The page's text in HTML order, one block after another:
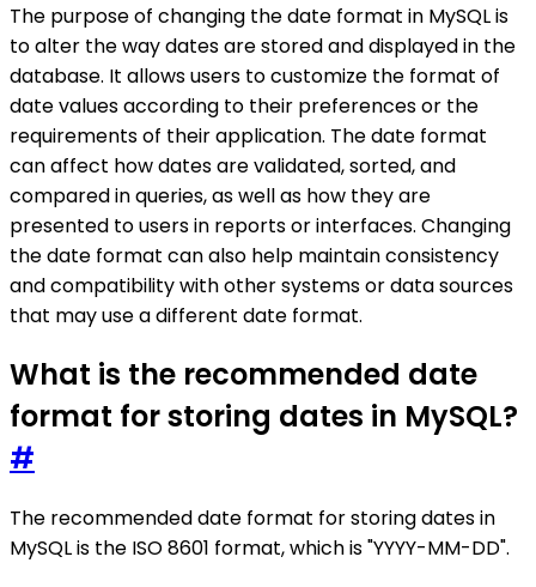
The purpose of changing the date format in MySQL is
to alter the way dates are stored and displayed in the
database. It allows users to customize the format of
date values according to their preferences or the
requirements of their application. The date format
can affect how dates are validated, sorted, and
compared in queries, as well as how they are
presented to users in reports or interfaces. Changing
the date format can also help maintain consistency
and compatibility with other systems or data sources
that may use a different date format.
What is the recommended date
format for storing dates in MySQL?
#
The recommended date format for storing dates in
MySQL is the ISO 8601 format, which is "YYYY-MM-DD".